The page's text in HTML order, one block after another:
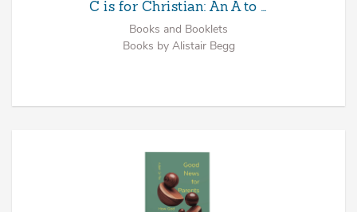
C is for Christian: An A to …
Books and Booklets
Books by Alistair Begg